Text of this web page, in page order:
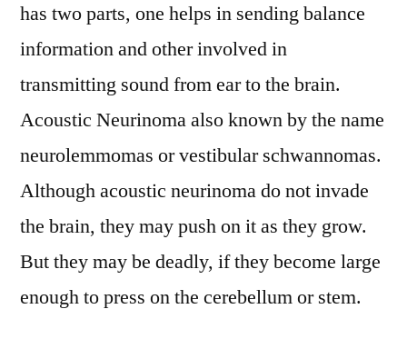
Top
Companies
report
Definition,
Share
Players
with
Countries
has two parts, one helps in sending balance
information and other involved in
transmitting sound from ear to the brain.
Acoustic Neurinoma also known by the name
neurolemmomas or vestibular schwannomas.
Although acoustic neurinoma do not invade
the brain, they may push on it as they grow.
But they may be deadly, if they become large
enough to press on the cerebellum or stem.